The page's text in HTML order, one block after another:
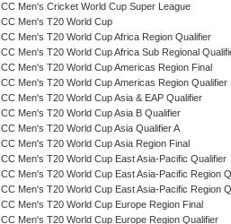
ICC Men's Cricket World Cup Super League
ICC Men's T20 World Cup
ICC Men's T20 World Cup Africa Region Qualifier
ICC Men's T20 World Cup Africa Sub Regional
ICC Men's T20 World Cup Americas Region Final
ICC Men's T20 World Cup Americas Region Qualifier
ICC Men's T20 World Cup Asia & EAP Qualifier
ICC Men's T20 World Cup Asia B Qualifier
ICC Men's T20 World Cup Asia Qualifier A
ICC Men's T20 World Cup Asia Region Final
ICC Men's T20 World Cup East Asia-Pacific Qualifier
ICC Men's T20 World Cup East Asia-Pacific Region
ICC Men's T20 World Cup East Asia-Pacific Region
ICC Men's T20 World Cup Europe Region Final
ICC Men's T20 World Cup Europe Region Qualifier